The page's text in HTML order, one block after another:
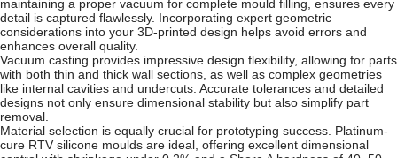
maintaining a proper vacuum for complete mould filling, ensures every
detail is captured flawlessly. Incorporating expert geometric
considerations into your 3D-printed design helps avoid errors and
enhances overall quality.
Vacuum casting provides impressive design flexibility, allowing for parts
with both thin and thick wall sections, as well as complex geometries
like internal cavities and undercuts. Accurate tolerances and detailed
designs not only ensure dimensional stability but also simplify part
removal.
Material selection is equally crucial for prototyping success. Platinum-
cure RTV silicone moulds are ideal, offering excellent dimensional